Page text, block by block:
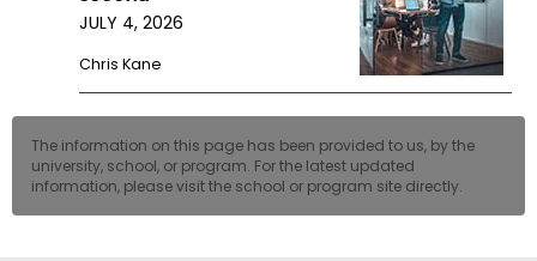
JULY 4, 2026
Chris Kane
The information on this page has been provided to us, by the
university, school, or program. For the latest updated
information, please visit the school or program site directly.